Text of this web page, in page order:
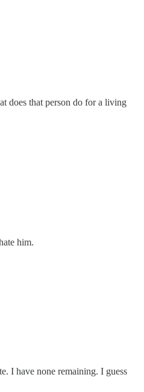
does that person do for a living
him.
I have none remaining. I guess